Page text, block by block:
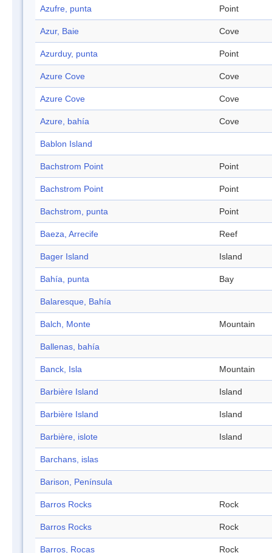
Azufre, punta Point
Azur, Baie Cove
Azurduy, punta Point
Azure Cove Cove
Azure Cove Cove
Azure, bahía Cove
Bablon Island
Bachstrom Point Point
Bachstrom Point Point
Bachstrom, punta Point
Baeza, Arrecife Reef
Bager Island Island
Bahía, punta Bay
Balaresque, Bahía
Balch, Monte Mountain
Ballenas, bahía
Banck, Isla Mountain
Barbière Island Island
Barbière Island Island
Barbière, islote Island
Barchans, islas
Barison, Península
Barros Rocks Rock
Barros Rocks Rock
Barros, Rocas Rock